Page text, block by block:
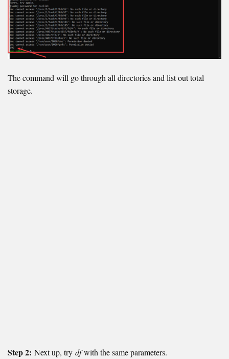
The command will go through all directories and list out total
storage.
Step 2: Next up, try dfwith the same parameters.